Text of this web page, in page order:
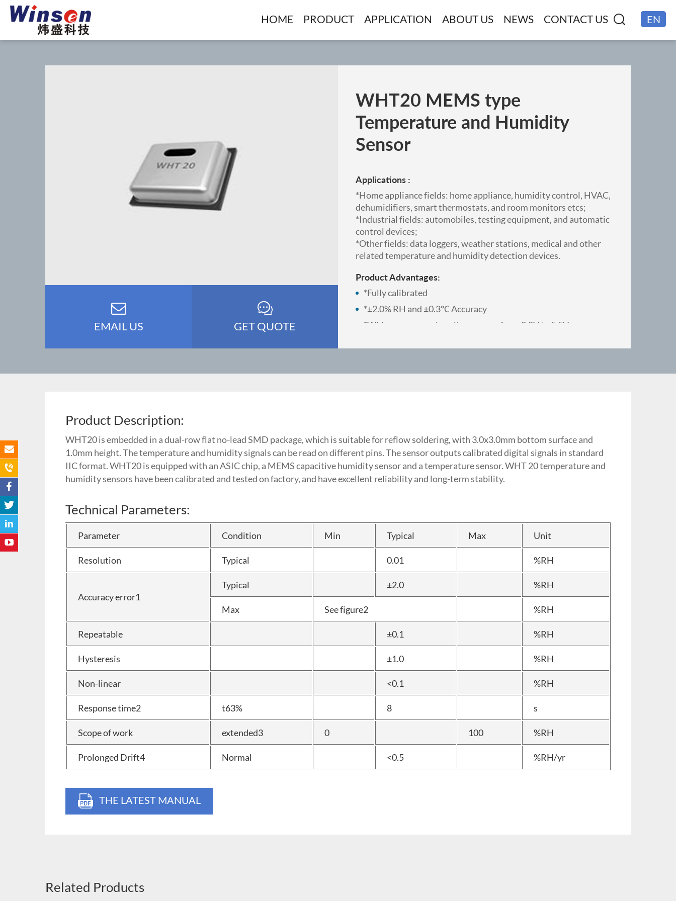
HOME PRODUCT APPLICATION ABOUT US NEWS CONTACT US
EN
EMAIL US GET QUOTE
WHT20 MEMS type
Temperature and Humidity
Sensor
Applications :
*Home appliance fields: home appliance, humidity control, HVAC,
dehumidifiers, smart thermostats, and room monitors etcs;
*Industrial fields: automobiles, testing equipment, and automatic
control devices;
*Other fields: data loggers, weather stations, medical and other
related temperature and humidity detection devices.
Product Advantages:
*Fully calibrated
*±2.0% RH and ±0.3℃ Accuracy
*Wide power supply voltage range, from 2.0V to 5.5V
Product Description:
WHT20 is embedded in a dual-row flat no-lead SMD package, which is suitable for reflow soldering, with 3.0x3.0mm bottom surface and
1.0mm height. The temperature and humidity signals can be read on different pins. The sensor outputs calibrated digital signals in standard
IIC format. WHT20 is equipped with an ASIC chip, a MEMS capacitive humidity sensor and a temperature sensor. WHT 20 temperature and
humidity sensors have been calibrated and tested on factory, and have excellent reliability and long-term stability.
Technical Parameters:
Parameter Condition Min Typical Max Unit
Resolution Typical 0.01 %RH
Accuracy error1
Typical ±2.0 %RH
Max See figure2 %RH
Repeatable ±0.1 %RH
Hysteresis ±1.0 %RH
Non-linear <0.1 %RH
Response time2 t63% 8 s
Scope of work extended3 0 100 %RH
Prolonged Drift4 Normal <0.5 %RH/yr
THE LATEST MANUAL
Related Products